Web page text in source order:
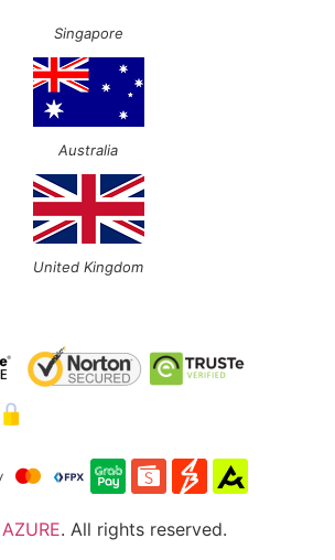
Singapore
Australia
United Kingdom
AZURE. All rights reserved.